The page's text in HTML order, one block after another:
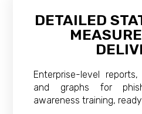
DETAILED
Enterprise-level
and graphs for
awareness training,